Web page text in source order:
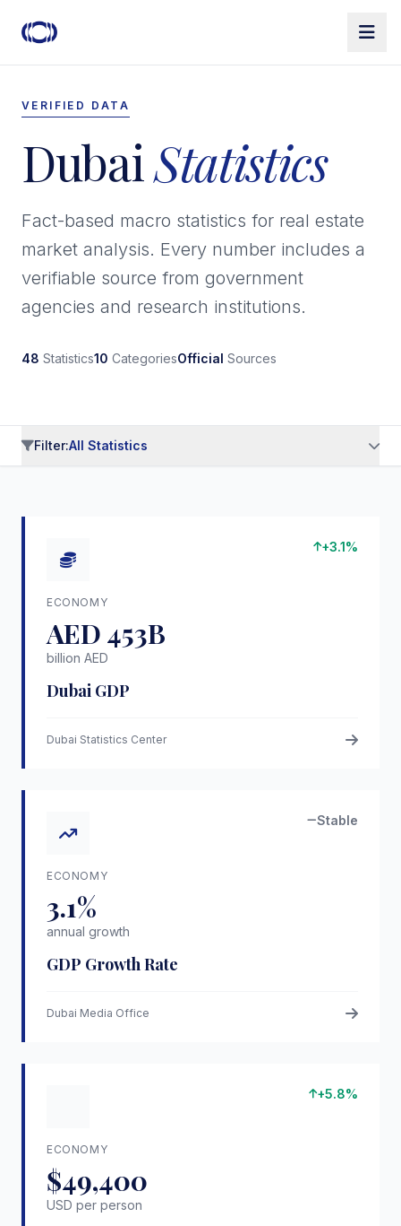
VERIFIED DATA
DubaiStatistics
Fact-based macro statistics for real estate
market analysis. Every number includes a
verifiable source from government
agencies and research institutions.
48 Statistics10 CategoriesOfficial Sources
Filter:All Statistics
Quality of Life +3.1%
ECONOMY
AED 453B
billion AED
Dubai GDP
Dubai Statistics Center
Stable
ECONOMY
3.1%
annual growth
GDP Growth Rate
Dubai Media Office
+5.8%
ECONOMY
$49,400
USD per person